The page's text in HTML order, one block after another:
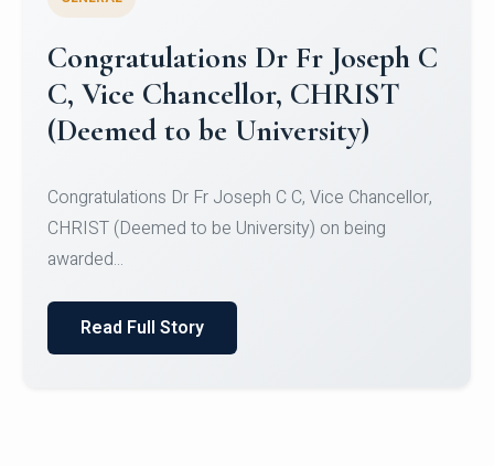
Congratulations to Christ
University Mens Hockey Team
Team for Securing Runner-up position in the 5-A-
SID...
Read Full Story